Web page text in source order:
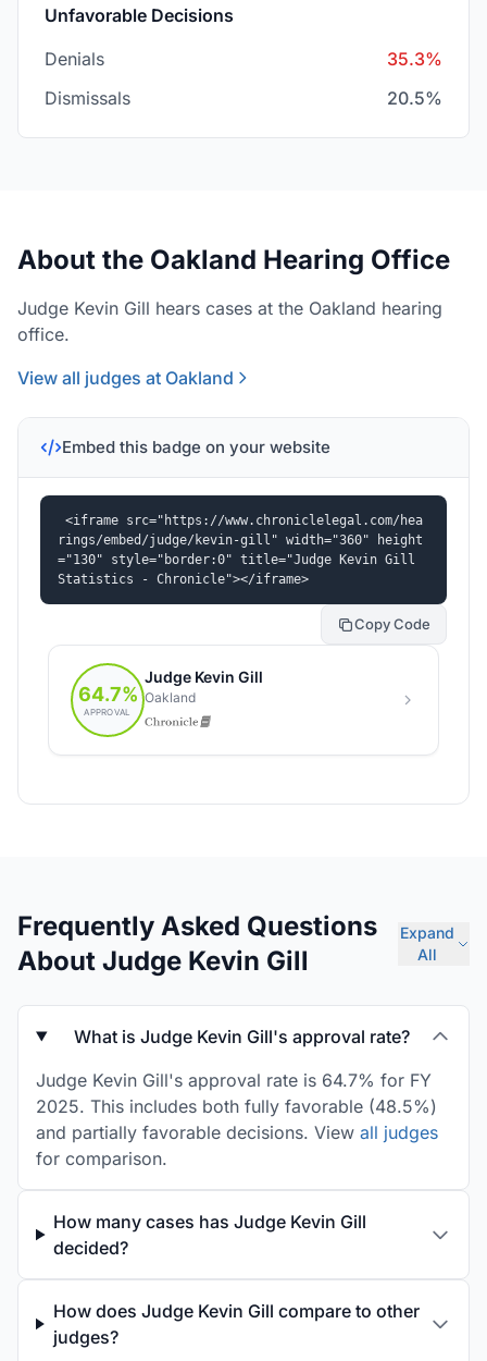
Unfavorable Decisions
Denials
35.3%
Dismissals
20.5%
About the Oakland Hearing Office
Judge Kevin Gill hears cases at the Oakland hearing
office.
View all judges at Oakland
Embed this badge on your website
<iframe src="https://www.chroniclelegal.com/hea
rings/embed/judge/kevin-gill" width="360" height
="130" style="border:0" title="Judge Kevin Gill
Statistics - Chronicle"></iframe>
Copy Code
Frequently Asked Questions
About Judge Kevin Gill
Expand
All
What is Judge Kevin Gill's approval rate?
Judge Kevin Gill's approval rate is 64.7% for FY
2025. This includes both fully favorable (48.5%)
and partially favorable decisions. View all judges
for comparison.
How many cases has Judge Kevin Gill
decided?
How does Judge Kevin Gill compare to other
judges?